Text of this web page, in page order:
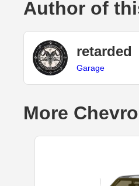
Author of
retarded
Garage
More